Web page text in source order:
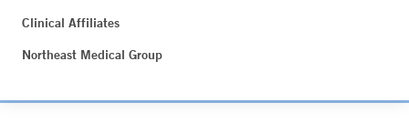
Clinical Affiliates
Northeast Medical Group